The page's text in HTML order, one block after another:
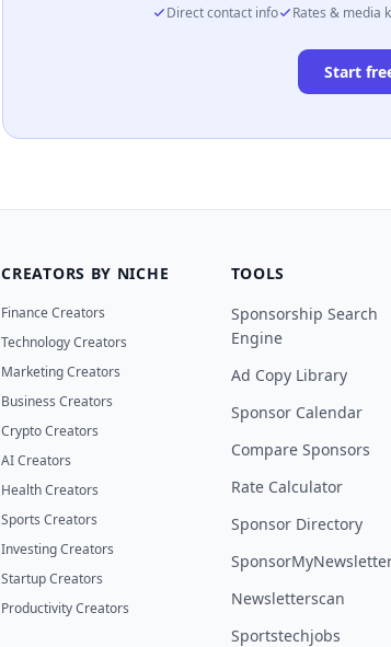
Direct contact info Rates & media
Start
CREATORS BY NICHE
Finance Creators
Technology Creators
Marketing Creators
Business Creators
Crypto Creators
AI Creators
Health Creators
Sports Creators
Investing Creators
Startup Creators
Productivity Creators
TOOLS
Sponsorship Search
Engine
Ad Copy Library
Sponsor Calendar
Compare Sponsors
Rate Calculator
Sponsor Directory
Newsletterscan
Sportstechjobs